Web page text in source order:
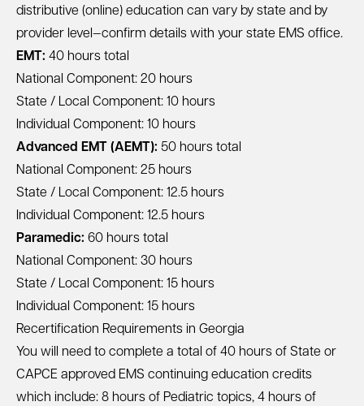
distributive (online) education can vary by state and by
provider level—confirm details with your state EMS office.
EMT: 40 hours total
National Component: 20 hours
State / Local Component: 10 hours
Individual Component: 10 hours
Advanced EMT (AEMT): 50 hours total
National Component: 25 hours
State / Local Component: 12.5 hours
Individual Component: 12.5 hours
Paramedic: 60 hours total
National Component: 30 hours
State / Local Component: 15 hours
Individual Component: 15 hours
Recertification Requirements in Georgia
You will need to complete a total of 40 hours of State or
CAPCE approved EMS continuing education credits
which include: 8 hours of Pediatric topics, 4 hours of